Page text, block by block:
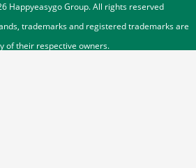
Happyeasygo Group. All rights reserved
trademarks and registered trademarks are
of their respective owners.